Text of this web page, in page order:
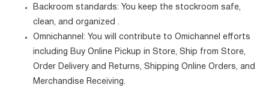
Backroom standards: You keep the stockroom safe,
clean, and organized .
Omnichannel: You will contribute to Omichannel efforts
including Buy Online Pickup in Store, Ship from Store,
Order Delivery and Returns, Shipping Online Orders, and
Merchandise Receiving.